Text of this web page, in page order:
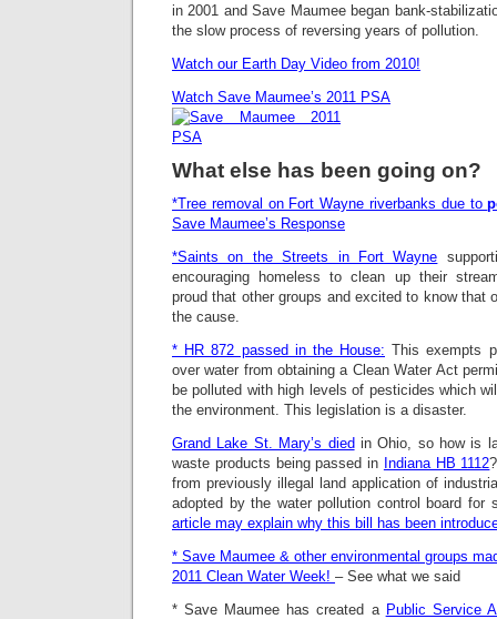
in 2001 and Save Maumee began bank-
the slow process of reversing years of pollution.
Watch our Earth Day Video from 2010!
Watch Save Maumee’s 2011 PSA
What else has been going on?
*Tree removal on Fort Wayne riverbanks due to
Save Maumee’s Response
*Saints on the Streets in Fort Wayne
encouraging homeless to clean up their
proud that other groups and excited to know that
the cause.
* HR 872 passed in the House: This exempts
over water from obtaining a Clean Water Act
be polluted with high levels of pesticides which
the environment. This legislation is a disaster.
Grand Lake St. Mary’s died in Ohio, so how is
waste products being passed in Indiana HB 1112
from previously illegal land application of
adopted by the water pollution control board
article may explain why this bill has been
* Save Maumee & other environmental groups
2011 Clean Water Week! – See what we said
* Save Maumee has created a Public Service